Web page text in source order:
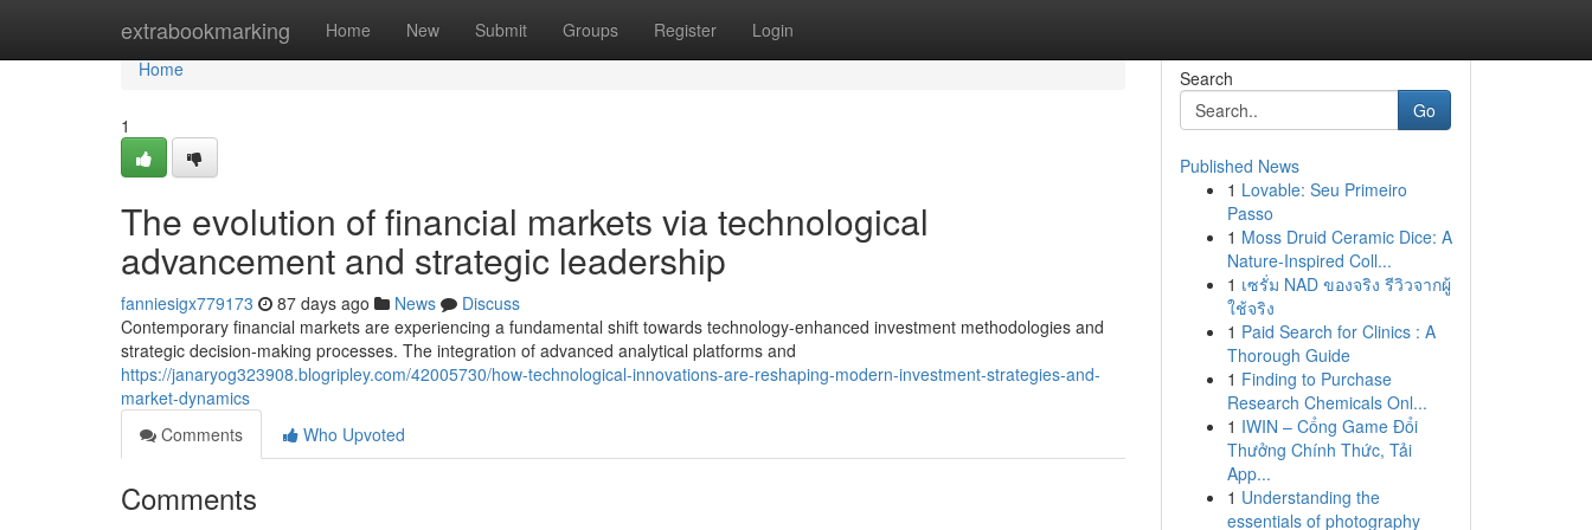
extrabookmarking Home New Submit Groups Register Login
Home
Home
1
The evolution of financial markets via technological
advancement and strategic leadership
fanniesigx779173 87 days ago News
Discuss
Contemporary financial markets are experiencing a fundamental shift towards technology-enhanced investment methodologies and
strategic decision-making processes. The integration of advanced analytical platforms and
https://janaryog323908.blogripley.com/42005730/how-technological-innovations-are-reshaping-modern-investment-strategies-and-
market-dynamics
Comments
Who Upvoted
Comments
Search
Go
Published News
1 Lovable: Seu Primeiro
Passo
1 Moss Druid Ceramic Dice: A
Nature-Inspired Coll...
1 เซรั่ม NAD ของจริง รีวิวจากผู้
ใช้จริง
1 Paid Search for Clinics : A
Thorough Guide
1 Finding to Purchase
Research Chemicals Onl...
1 IWIN – Cổng Game Đổi
Thưởng Chính Thức, Tải
App...
1 Understanding the
essentials of photography